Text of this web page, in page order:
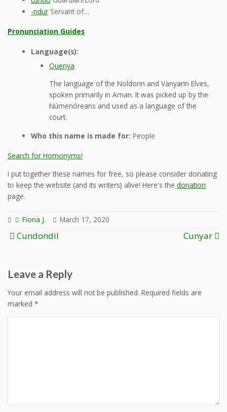
-ndurServant of…
Pronunciation Guides
Language(s):
Quenya
The language of the Noldorin and Vanyarin Elves,
spoken primarily in Aman. It was picked up by the
Númenóreans and used as a language of the
court.
Who this name is made for: People
Search for Homonyms!
I put together these names for free, so please consider donating
to keep the website (and its writers) alive! Here's the donation
page.
Fiona J. March 17, 2020
Post
Cundondil Cunyar
Leave a Reply
Your email address will not be published. Required fields are
marked *